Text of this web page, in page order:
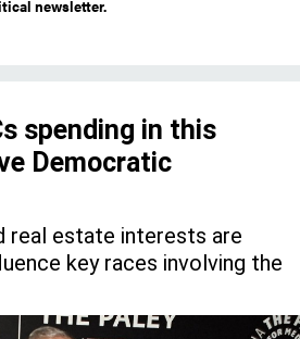
newsletter.
spending in this
Democratic
real estate interests are
key races involving the